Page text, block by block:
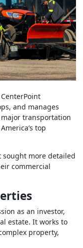
and manages
transportation
top
sought more detailed
commercial
as an investor,
estate. It works to
property,